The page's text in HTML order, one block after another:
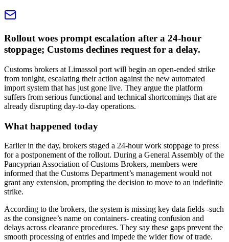
Rollout woes prompt escalation after a 24-hour
stoppage; Customs declines request for a delay.
Customs brokers at Limassol port will begin an open-ended strike
from tonight, escalating their action against the new automated
import system that has just gone live. They argue the platform
suffers from serious functional and technical shortcomings that are
already disrupting day-to-day operations.
What happened today
Earlier in the day, brokers staged a 24-hour work stoppage to press
for a postponement of the rollout. During a General Assembly of the
Pancyprian Association of Customs Brokers, members were
informed that the Customs Department’s management would not
grant any extension, prompting the decision to move to an indefinite
strike.
According to the brokers, the system is missing key data fields -such
as the consignee’s name on containers- creating confusion and
delays across clearance procedures. They say these gaps prevent the
smooth processing of entries and impede the wider flow of trade.